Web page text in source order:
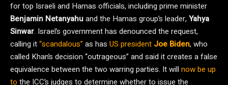
for top Israeli and Hamas officials, including prime minister
Benjamin Netanyahuand the Hamas group’s leader, Yahya
Sinwar. Israel’s government has denounced the request,
calling it“scandalous” as has US president Joe Biden, who
called Khan’s decision “outrageous” and said it creates a false
equivalence between the two warring parties. It will now be up
to the ICC’s judges to determine whether to issue the